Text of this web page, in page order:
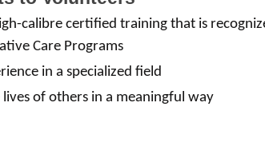
calibre certified training that is
Care Programs
in a specialized field
lives of others in a meaningful way